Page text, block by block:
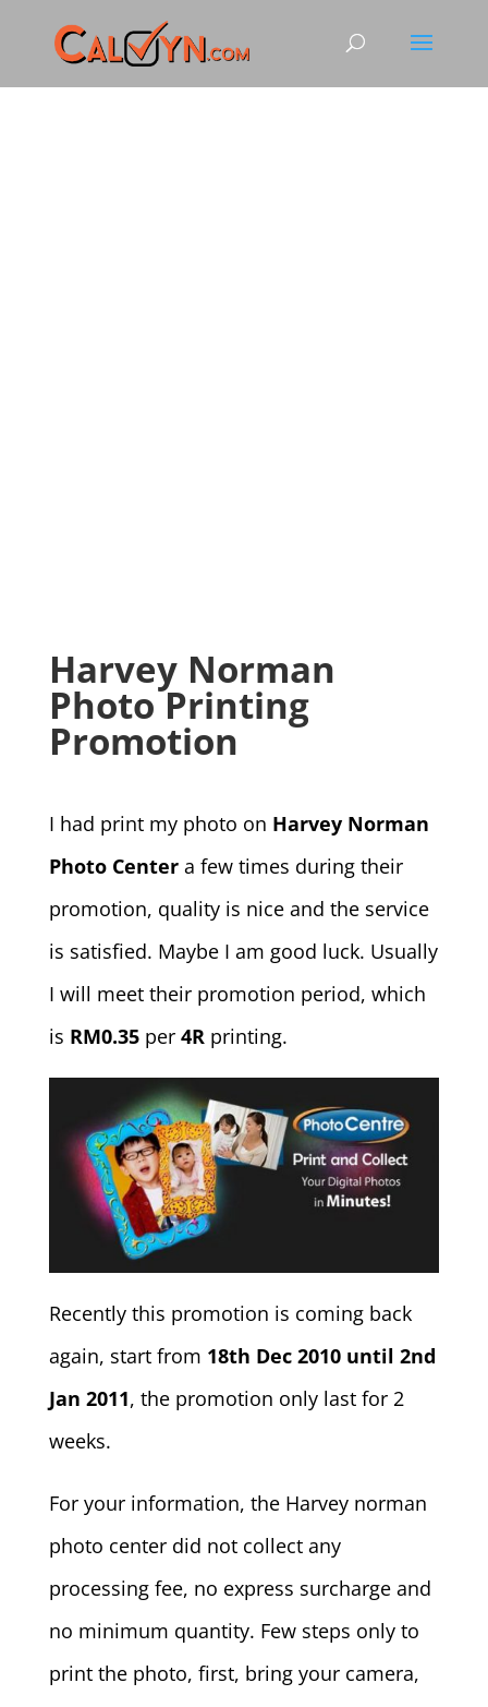
Harvey Norman
Photo Printing
Promotion
I had print my photo on Harvey Norman
Photo Centera few times during their
promotion, quality is nice and the service
is satisfied. Maybe I am good luck. Usually
I will meet their promotion period, which
is RM0.35per 4Rprinting.
Recently this promotion is coming back
again, start from 18th Dec 2010 until 2nd
Jan 2011, the promotion only last for 2
weeks.
For your information, the Harvey norman
photo center did not collect any
processing fee, no express surcharge and
no minimum quantity. Few steps only to
print the photo, first, bring your camera,